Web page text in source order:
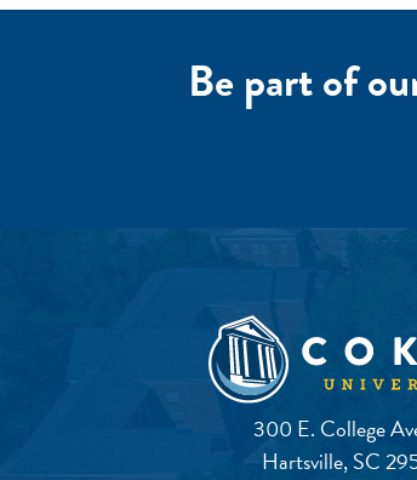
Be part of
300 E. College
Hartsville, SC